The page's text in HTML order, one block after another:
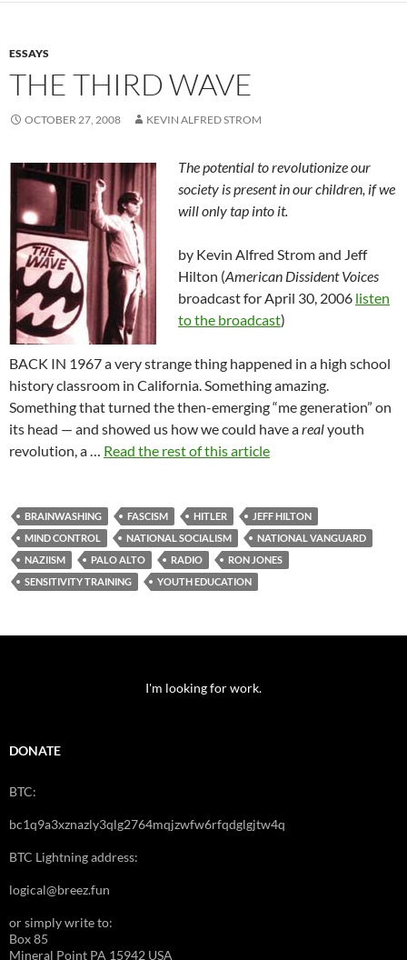
ESSAYS
THE THIRD WAVE
OCTOBER 27, 2008 KEVIN ALFRED STROM
The potential to revolutionize our
society is present in our children, if we
will only tap into it.
by Kevin Alfred Strom and Jeff
Hilton (American Dissident Voices
broadcast for April 30, 2006 listen
to the broadcast)
BACK IN 1967 a very strange thing happened in a high school
history classroom in California. Something amazing.
Something that turned the then-emerging “me generation” on
its head — and showed us how we could have arealyouth
revolution, a … Read the rest of this article
BRAINWASHING FASCISM HITLER
JEFF HILTON
MIND CONTROL
NATIONAL SOCIALISM
NATIONAL VANGUARD
NAZIISM
PALO ALTO RADIO
RON JONES
SENSITIVITY TRAINING
YOUTH EDUCATION
I'm looking for work.
DONATE
BTC:
bc1q9a3xznazly3qlg2764mqjzwfw6rfqdglgjtw4q
BTC Lightning address:
logical@breez.fun
or simply write to:
Box 85
Mineral Point PA 15942 USA